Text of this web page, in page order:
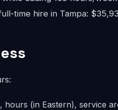
time hire in Tampa:
(in Eastern), service